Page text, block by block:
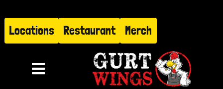
to
content
Locations Restaurant Merch
Toggle